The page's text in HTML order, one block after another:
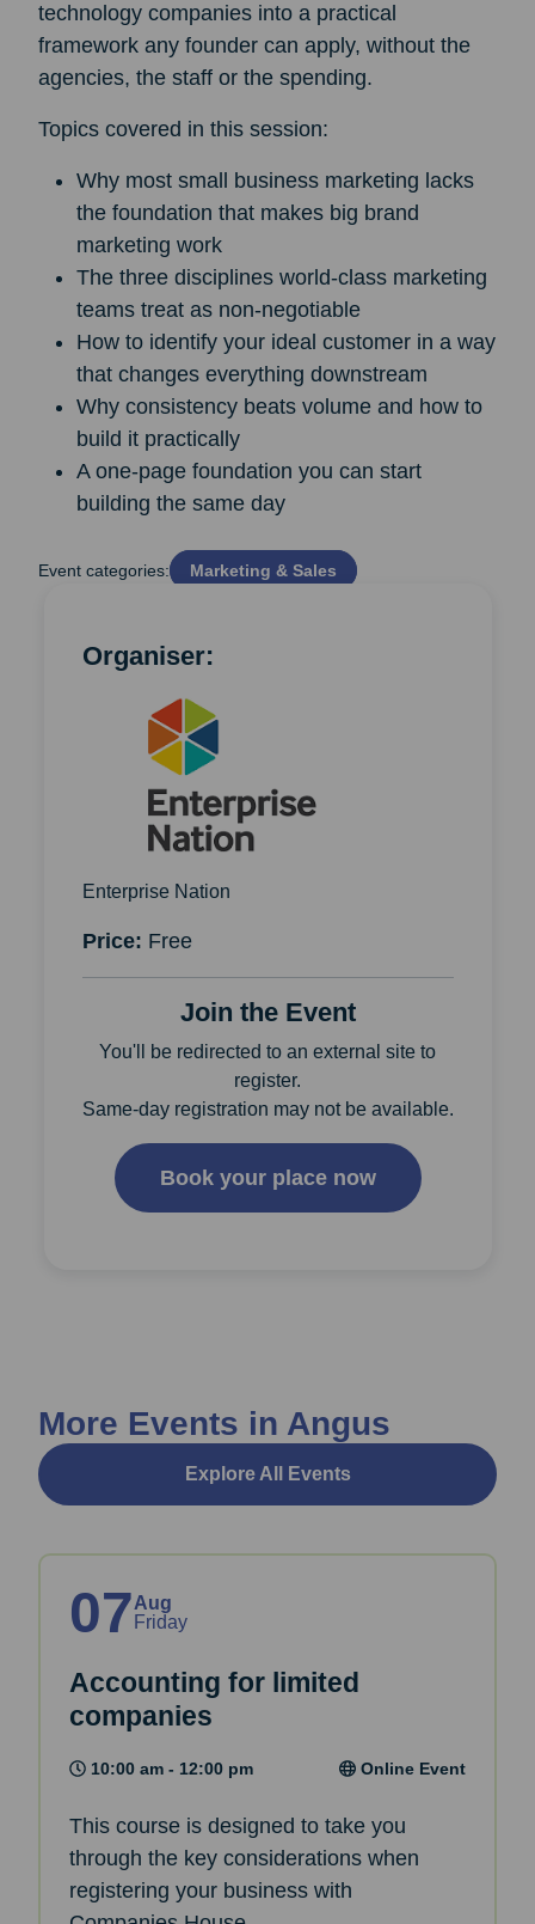
technology companies into a practical
framework any founder can apply, without the
agencies, the staff or the spending.
Topics covered in this session:
Why most small business marketing lacks
the foundation that makes big brand
marketing work
The three disciplines world-class marketing
teams treat as non-negotiable
How to identify your ideal customer in a way
that changes everything downstream
Why consistency beats volume and how to
build it practically
A one-page foundation you can start
building the same day
Event categories: Marketing & Sales
Organiser:
Enterprise Nation
Price: Free
Join the Event
You'll be redirected to an external site to
register.
Same-day registration may not be available.
Book your place now
More Events in Angus
Explore All Events
07Aug
Friday
Accounting for limited
companies
10:00 am - 12:00 pm Online Event
This course is designed to take you
through the key considerations when
registering your business with